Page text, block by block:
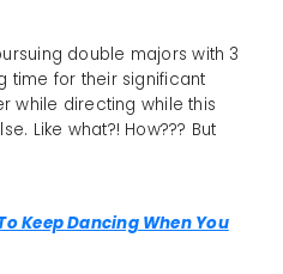
double majors with 3
time for their significant
while directing while this
Like what?! How??? But
Keep Dancing When You